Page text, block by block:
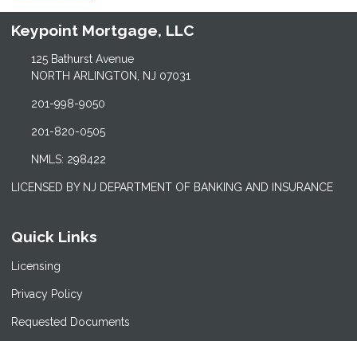
Keypoint Mortgage, LLC
125 Bathurst Avenue
NORTH ARLINGTON, NJ 07031
201-998-9050
201-820-0505
NMLS: 298422
LICENSED BY NJ DEPARTMENT OF BANKING AND INSURANCE
Quick Links
Licensing
Privacy Policy
Requested Documents